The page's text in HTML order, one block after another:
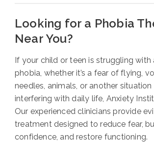
Looking for a Phobia
Near You?
If your child or teen is struggling with
phobia, whether it’s a fear of flying,
needles, animals, or another situation
interfering with daily life, Anxiety
Our experienced clinicians provide
treatment designed to reduce fear,
confidence, and restore functioning.